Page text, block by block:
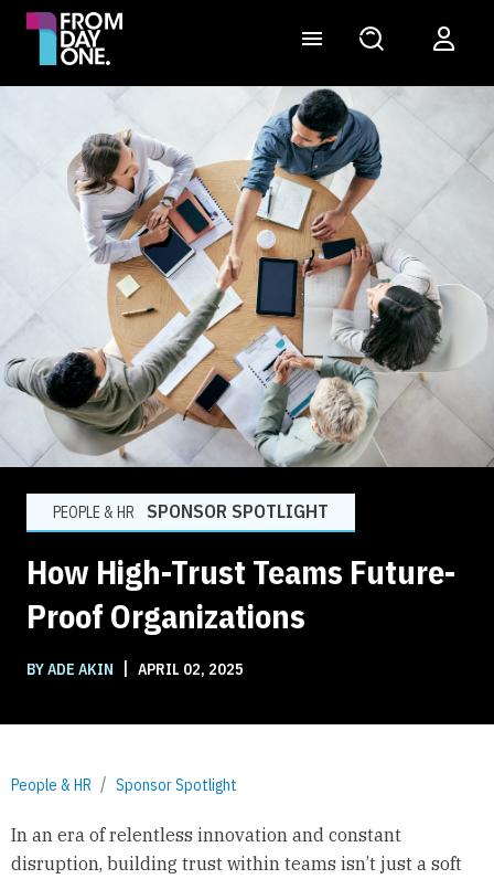
PEOPLE & HR SPONSOR SPOTLIGHT
How High-Trust Teams Future-
Proof Organizations
BY ADE AKIN | APRIL 02, 2025
People & HR Sponsor Spotlight
In an era of relentless innovation and constant
disruption, building trust within teams isn’t just a soft